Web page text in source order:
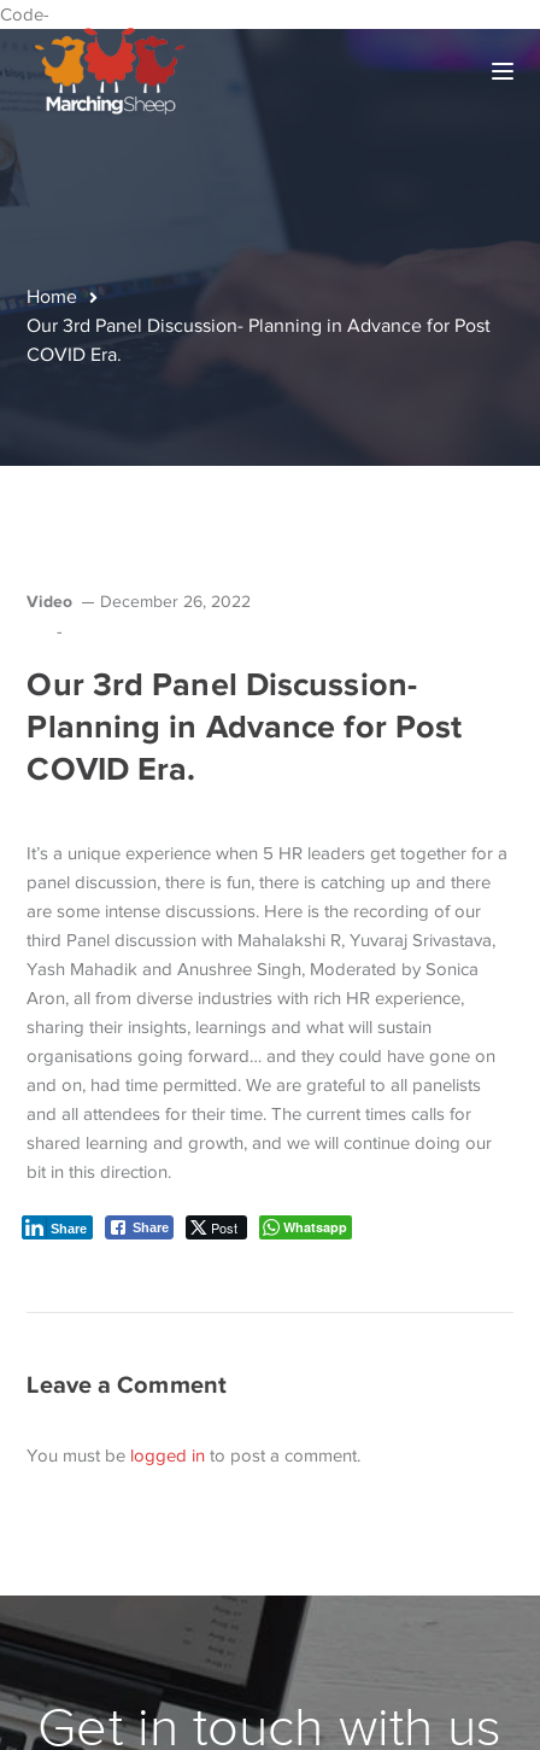
Code-
Home
Our 3rd Panel Discussion- Planning in Advance for Post
COVID Era.
Video December 26, 2022
-
Our 3rd Panel Discussion-
Planning in Advance for Post
COVID Era.
It’s a unique experience when 5 HR leaders get together for a
panel discussion, there is fun, there is catching up and there
are some intense discussions. Here is the recording of our
third Panel discussion with Mahalakshi R, Yuvaraj Srivastava,
Yash Mahadik and Anushree Singh, Moderated by Sonica
Aron, all from diverse industries with rich HR experience,
sharing their insights, learnings and what will sustain
organisations going forward… and they could have gone on
and on, had time permitted. We are grateful to all panelists
and all attendees for their time. The current times calls for
shared learning and growth, and we will continue doing our
bit in this direction.
Share Post
Share Whatsapp
Leave a Comment
You must be logged in to post a comment.
Get in touch with us